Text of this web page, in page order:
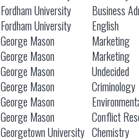
Fordham University
Business
Fordham University
English
George Mason
Marketing
George Mason
Marketing
George Mason
Undecided
George Mason
Criminology
George Mason
George Mason
Conflict
Georgetown University Chemistry